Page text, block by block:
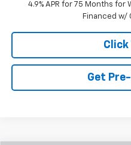
4.9% APR for 75 Months for
Financed w/
Click
Get